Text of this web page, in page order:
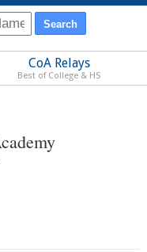
CoA Relays
Best of College & HS